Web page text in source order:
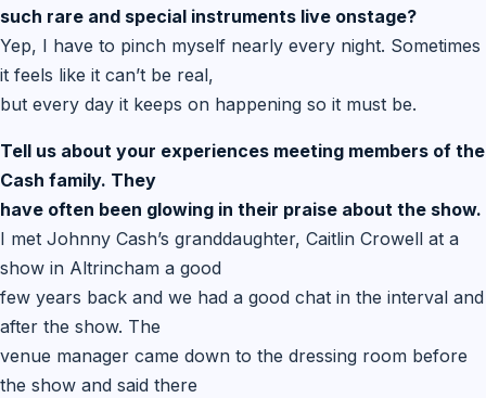
such rare and special instruments live onstage?
Yep, I have to pinch myself nearly every night. Sometimes
it feels like it can’t be real,
but every day it keeps on happening so it must be.
Tell us about your experiences meeting members of the
Cash family. They
have often been glowing in their praise about the show.
I met Johnny Cash’s granddaughter, Caitlin Crowell at a
show in Altrincham a good
few years back and we had a good chat in the interval and
after the show. The
venue manager came down to the dressing room before
the show and said there